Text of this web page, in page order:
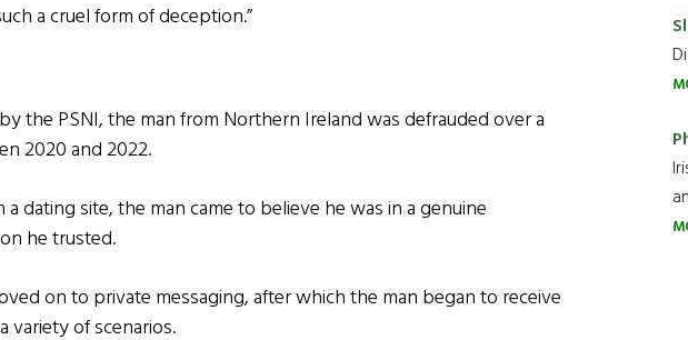
a cruel form of deception.”
the PSNI, the man from Northern Ireland was defrauded over a
2020 and 2022.
dating site, the man came to believe he was in a genuine
he trusted.
on to private messaging, after which the man began to receive
variety of scenarios.